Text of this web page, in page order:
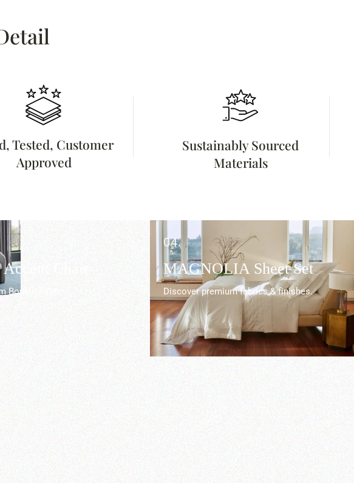
Tested, Customer
Approved
Sustainably Sourced
Materials
Chair
Boucle Fabric.
04.
MAGNOLIA Sheet Set
Discover premium fabrics & finishes.